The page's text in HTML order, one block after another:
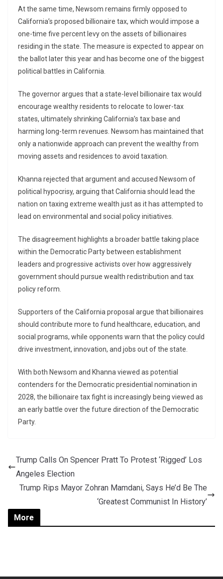
At the same time, Newsom remains firmly opposed to
California’s proposed billionaire tax, which would impose a
one-time five percent levy on the assets of billionaires
residing in the state. The measure is expected to appear on
the ballot later this year and has become one of the biggest
political battles in California.
The governor argues that a state-level billionaire tax would
encourage wealthy residents to relocate to lower-tax
states, ultimately shrinking California’s tax base and
harming long-term revenues. Newsom has maintained that
only a nationwide approach can prevent the wealthy from
moving assets and residences to avoid taxation.
Khanna rejected that argument and accused Newsom of
political hypocrisy, arguing that California should lead the
nation on taxing extreme wealth just as it has attempted to
lead on environmental and social policy initiatives.
The disagreement highlights a broader battle taking place
within the Democratic Party between establishment
leaders and progressive activists over how aggressively
government should pursue wealth redistribution and tax
policy reform.
Supporters of the California proposal argue that billionaires
should contribute more to fund healthcare, education, and
social programs, while opponents warn that the policy could
drive investment, innovation, and jobs out of the state.
With both Newsom and Khanna viewed as potential
contenders for the Democratic presidential nomination in
2028, the billionaire tax fight is increasingly being viewed as
an early battle over the future direction of the Democratic
Party.
Trump Calls On Spencer Pratt To Protest ‘Rigged’ Los
Angeles Election
Trump Rips Mayor Zohran Mamdani, Says He’d Be The
‘Greatest Communist In History’
More